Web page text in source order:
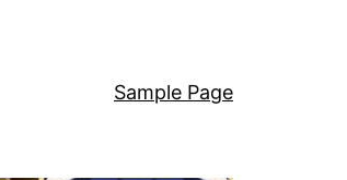
Sample Page